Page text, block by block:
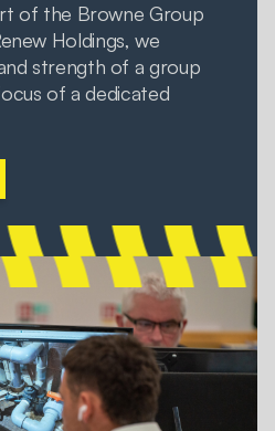
of the Browne Group
Holdings, we
strength of a group
of a dedicated